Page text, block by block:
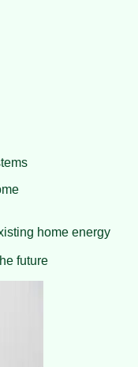
home energy
future